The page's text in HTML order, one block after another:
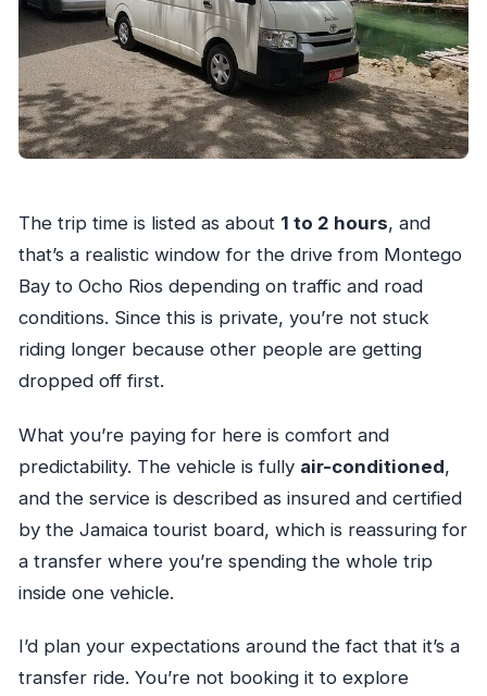
The trip time is listed as about 1 to 2 hours, and
that’s a realistic window for the drive from Montego
Bay to Ocho Rios depending on traffic and road
conditions. Since this is private, you’re not stuck
riding longer because other people are getting
dropped off first.
What you’re paying for here is comfort and
predictability. The vehicle is fully air-conditioned,
and the service is described as insured and certified
by the Jamaica tourist board, which is reassuring for
a transfer where you’re spending the whole trip
inside one vehicle.
I’d plan your expectations around the fact that it’s a
transfer ride. You’re not booking it to explore